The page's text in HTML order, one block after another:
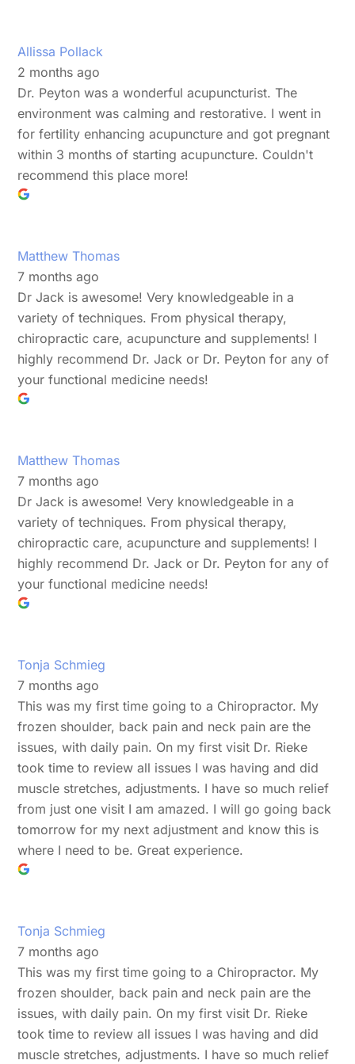
Allissa Pollack
2 months ago
Dr. Peyton was a wonderful acupuncturist. The
environment was calming and restorative. I went in
for fertility enhancing acupuncture and got pregnant
within 3 months of starting acupuncture. Couldn't
recommend this place more!
Matthew Thomas
7 months ago
Dr Jack is awesome! Very knowledgeable in a
variety of techniques. From physical therapy,
chiropractic care, acupuncture and supplements! I
highly recommend Dr. Jack or Dr. Peyton for any of
your functional medicine needs!
Matthew Thomas
7 months ago
Dr Jack is awesome! Very knowledgeable in a
variety of techniques. From physical therapy,
chiropractic care, acupuncture and supplements! I
highly recommend Dr. Jack or Dr. Peyton for any of
your functional medicine needs!
Tonja Schmieg
7 months ago
This was my first time going to a Chiropractor. My
frozen shoulder, back pain and neck pain are the
issues, with daily pain. On my first visit Dr. Rieke
took time to review all issues I was having and did
muscle stretches, adjustments. I have so much relief
from just one visit I am amazed. I will go going back
tomorrow for my next adjustment and know this is
where I need to be. Great experience.
Tonja Schmieg
7 months ago
This was my first time going to a Chiropractor. My
frozen shoulder, back pain and neck pain are the
issues, with daily pain. On my first visit Dr. Rieke
took time to review all issues I was having and did
muscle stretches, adjustments. I have so much relief